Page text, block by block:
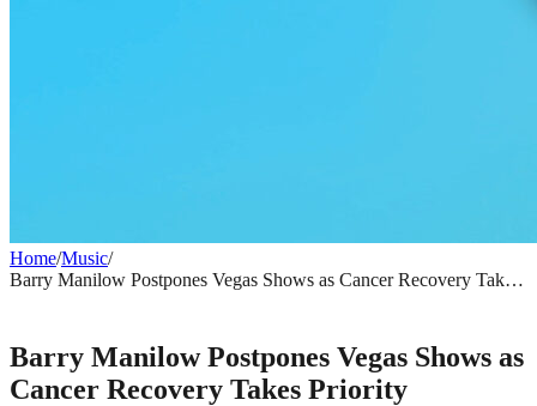
Home/Music/
Barry Manilow Postpones Vegas Shows as Cancer Recovery Takes
Barry Manilow Postpones Vegas Shows as
Cancer Recovery Takes Priority